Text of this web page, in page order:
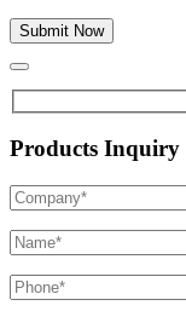
Products Inquiry